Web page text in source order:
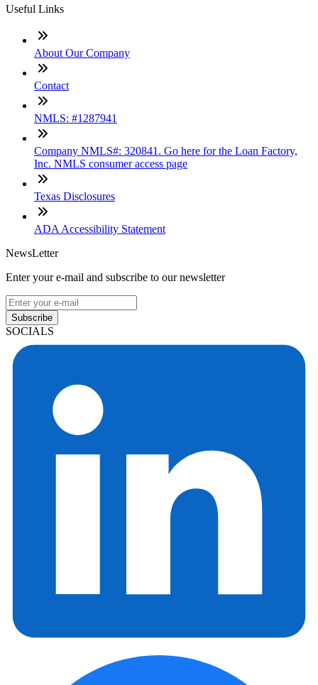
Useful Links
About Our Company
Contact
NMLS: #1287941
Company NMLS#: 320841. Go here for the Loan Factory,
Inc. NMLS consumer access page
Texas Disclosures
ADA Accessibility Statement
NewsLetter
Enter your e-mail and subscribe to our newsletter
Subscribe
SOCIALS